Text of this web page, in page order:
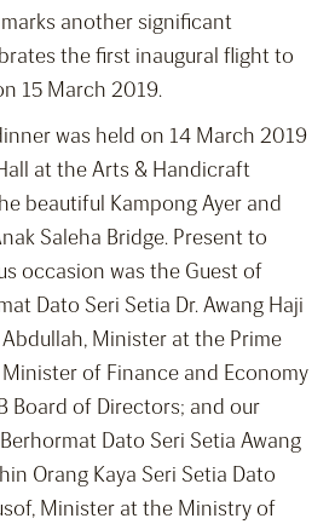
another significant
the first inaugural flight to
15 March 2019.
was held on 14 March 2019
at the Arts & Handicraft
beautiful Kampong Ayer and
Saleha Bridge. Present to
occasion was the Guest of
Dato Seri Setia Dr. Awang Haji
Minister at the Prime
of Finance and Economy
Board of Directors; and our
Dato Seri Setia Awang
Orang Kaya Seri Setia Dato
Minister at the Ministry of